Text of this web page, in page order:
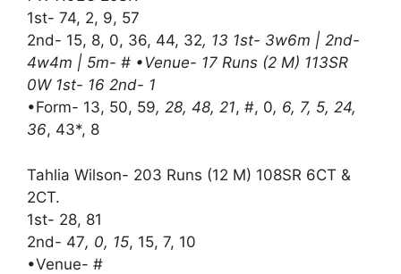
1st- 74, 2, 9, 57
2nd- 15, 8, 0, 36, 44, 32, 13 1st- 3w6m | 2nd-
4w4m | 5m- # •Venue- 17 Runs (2 M) 113SR
0W 1st- 16 2nd- 1
•Form- 13, 50, 59, 28, 48, 21, #, 0, 6, 7, 5, 24,
36, 43*, 8
Tahlia Wilson- 203 Runs (12 M) 108SR 6CT &
2CT.
1st- 28, 81
2nd- 47, 0, 15, 15, 7, 10
•Venue- #